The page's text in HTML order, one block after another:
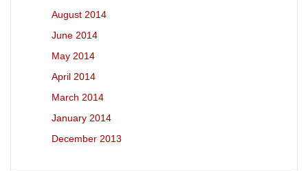
August 2014
June 2014
May 2014
April 2014
March 2014
January 2014
December 2013